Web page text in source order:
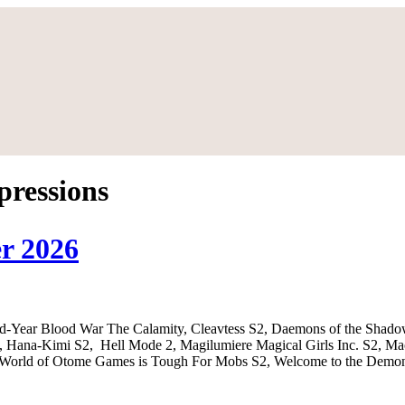
2026
Blood War The Calamity, Cleavtess S2, Daemons of the
Kimi S2, Hell Mode 2, Magilumiere Magical Girls Inc. S2,
of Otome Games is Tough For Mobs S2, Welcome to the